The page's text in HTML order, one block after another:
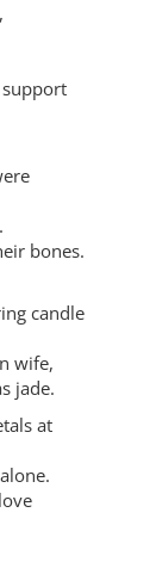
bones.
candle
wife,
jade.
at